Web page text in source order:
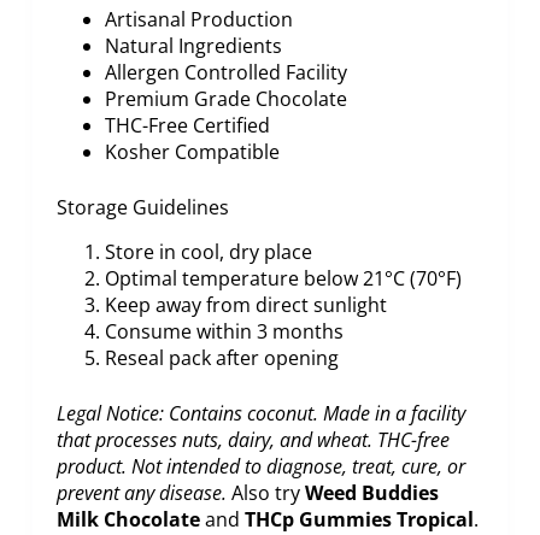
Artisanal Production
Natural Ingredients
Allergen Controlled Facility
Premium Grade Chocolate
THC-Free Certified
Kosher Compatible
Storage Guidelines
Store in cool, dry place
Optimal temperature below 21°C (70°F)
Keep away from direct sunlight
Consume within 3 months
Reseal pack after opening
Legal Notice: Contains coconut. Made in a facility
that processes nuts, dairy, and wheat. THC-free
product. Not intended to diagnose, treat, cure, or
prevent any disease. Also tryWeed Buddies
Milk Chocolateand THCp Gummies Tropical.